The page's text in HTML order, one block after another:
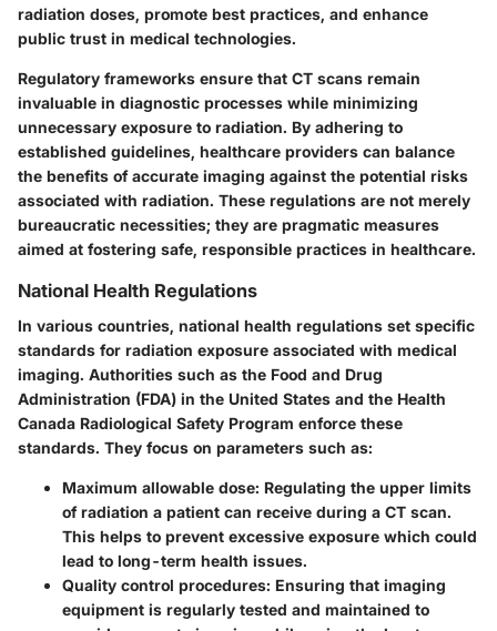
radiation doses, promote best practices, and enhance
public trust in medical technologies.
Regulatory frameworks ensure that CT scans remain
invaluable in diagnostic processes while minimizing
unnecessary exposure to radiation. By adhering to
established guidelines, healthcare providers can balance
the benefits of accurate imaging against the potential risks
associated with radiation. These regulations are not merely
bureaucratic necessities; they are pragmatic measures
aimed at fostering safe, responsible practices in healthcare.
National Health Regulations
In various countries, national health regulations set specific
standards for radiation exposure associated with medical
imaging. Authorities such as the Food and Drug
Administration (FDA) in the United States and the Health
Canada Radiological Safety Program enforce these
standards. They focus on parameters such as:
Maximum allowable dose: Regulating the upper limits
of radiation a patient can receive during a CT scan.
This helps to prevent excessive exposure which could
lead to long-term health issues.
Quality control procedures: Ensuring that imaging
equipment is regularly tested and maintained to